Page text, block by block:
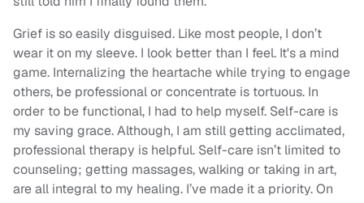
Grief is so easily disguised. Like most people, I don’t
wear it on my sleeve. I look better than I feel. It's a mind
game. Internalizing the heartache while trying to engage
others, be professional or concentrate is tortuous. In
order to be functional, I had to help myself. Self-care is
my saving grace. Although, I am still getting acclimated,
professional therapy is helpful. Self-care isn’t limited to
counseling; getting massages, walking or taking in art,
are all integral to my healing. I’ve made it a priority. On